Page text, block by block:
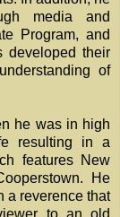
media and
Program, and
developed their
of
he was in high
resulting in a
features New
He
a reverence that